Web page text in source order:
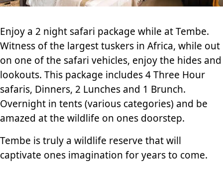
Enjoy a 2 night safari package while at Tembe.
Witness of the largest tuskers in Africa, while out
on one of the safari vehicles, enjoy the hides and
lookouts. This package includes 4 Three Hour
safaris, Dinners, 2 Lunches and 1 Brunch.
Overnight in tents (various categories) and be
amazed at the wildlife on ones doorstep.
Tembe is truly a wildlife reserve that will
captivate ones imagination for years to come.